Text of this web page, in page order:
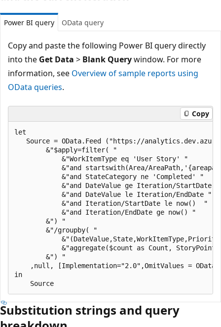
Power BI query OData query
Copy and paste the following Power BI query directly
into the Get Data > Blank Querywindow. For more
information, see Overview of sample reports using
OData queries.
Copy
let
Source = OData.Feed ("https://
        &"$apply=filter( "
            &"WorkItemType eq 'User Story' "
&"and startswith(Area/
            &"and StateCategory ne 'Completed' "
            &"and DateValue ge Iteration/StartDate "
            &"and DateValue le Iteration/EndDate "
            &"and Iteration/StartDate le now()  "
            &"and Iteration/EndDate ge now() "
        &") "
        &"/groupby( "
&"aggregate($count as Count,
        &") "
,null, [Implementation="2.0",OmitValues =
in
Substitution strings and query